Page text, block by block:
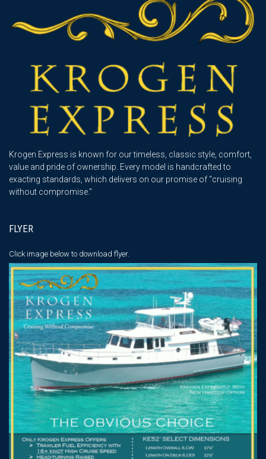
Krogen Express is known for our timeless, classic style, comfort,
value and pride of ownership. Every model is handcrafted to
exacting standards, which delivers on our promise of “cruising
without compromise."
FLYER
Click image below to download flyer.